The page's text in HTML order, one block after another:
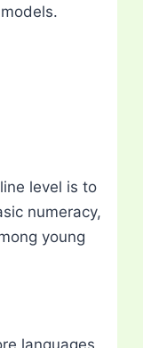
level is to
numeracy,
young